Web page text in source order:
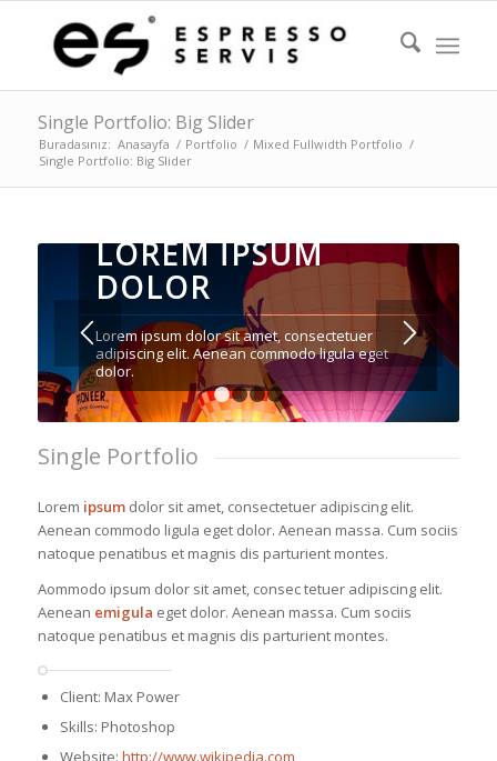
Single Portfolio: Big Slider
Buradasınız: Anasayfa / Portfolio / Mixed Fullwidth Portfolio /
Single Portfolio: Big Slider
LOREM IPSUM
DOLOR
Lorem ipsum dolor sit amet, consectetuer
adipiscing elit. Aenean commodo ligula eget
dolor.
1 2 3 4
Single Portfolio
Lorem ipsumdolor sit amet, consectetuer adipiscing elit.
Aenean commodo ligula eget dolor. Aenean massa. Cum sociis
natoque penatibus et magnis dis parturient montes.
Aommodo ipsum dolor sit amet, consec tetuer adipiscing elit.
Aenean emigula eget dolor. Aenean massa. Cum sociis
natoque penatibus et magnis dis parturient montes.
Client: Max Power
Skills: Photoshop
Website: http://www.wikipedia.com